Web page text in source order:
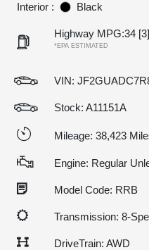
Interior :
Black
Highway MPG:34 [3]
*EPA ESTIMATED
VIN:
Stock: A11151A
Mileage: 38,423
Engine: Regular
Model Code: RRB
Transmission: 8-
DriveTrain: AWD